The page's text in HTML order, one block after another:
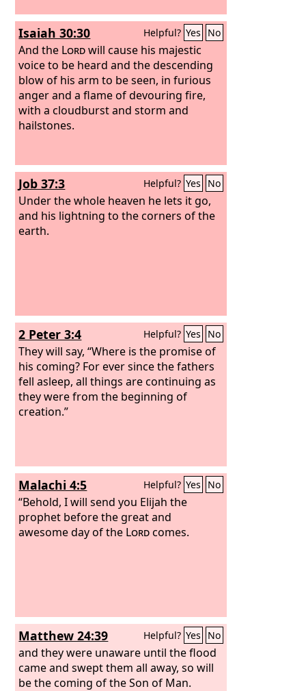
Isaiah 30:30 Helpful? Yes No
And the Lordwill cause his majestic
voice to be heard and the descending
blow of his arm to be seen, in furious
anger and a flame of devouring fire,
with a cloudburst and storm and
hailstones.
Job 37:3 Helpful? Yes No
Under the whole heaven he lets it go,
and his lightning to the corners of the
earth.
2 Peter 3:4 Helpful? Yes No
They will say, “Where is the promise of
his coming? For ever since the fathers
fell asleep, all things are continuing as
they were from the beginning of
creation.”
Malachi 4:5 Helpful? Yes No
“Behold, I will send you Elijah the
prophet before the great and
awesome day of the Lordcomes.
Matthew 24:39 Helpful? Yes No
and they were unaware until the flood
came and swept them all away, so will
be the coming of the Son of Man.